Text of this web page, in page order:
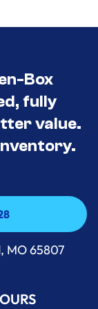
Box
fully
value.
MO 65807